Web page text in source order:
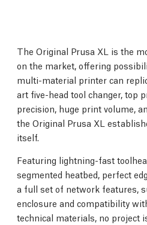
The Original Prusa XL is the
on the market, offering
multi-material printer can
art five-head tool changer, top
precision, huge print volume,
the Original Prusa XL
itself.
Featuring lightning-fast
segmented heatbed, perfect
a full set of network features,
enclosure and compatibility
technical materials, no project